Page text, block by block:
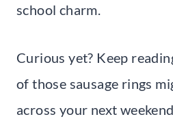
school charm.
Curious yet? Keep
of those sausage rings
across your next